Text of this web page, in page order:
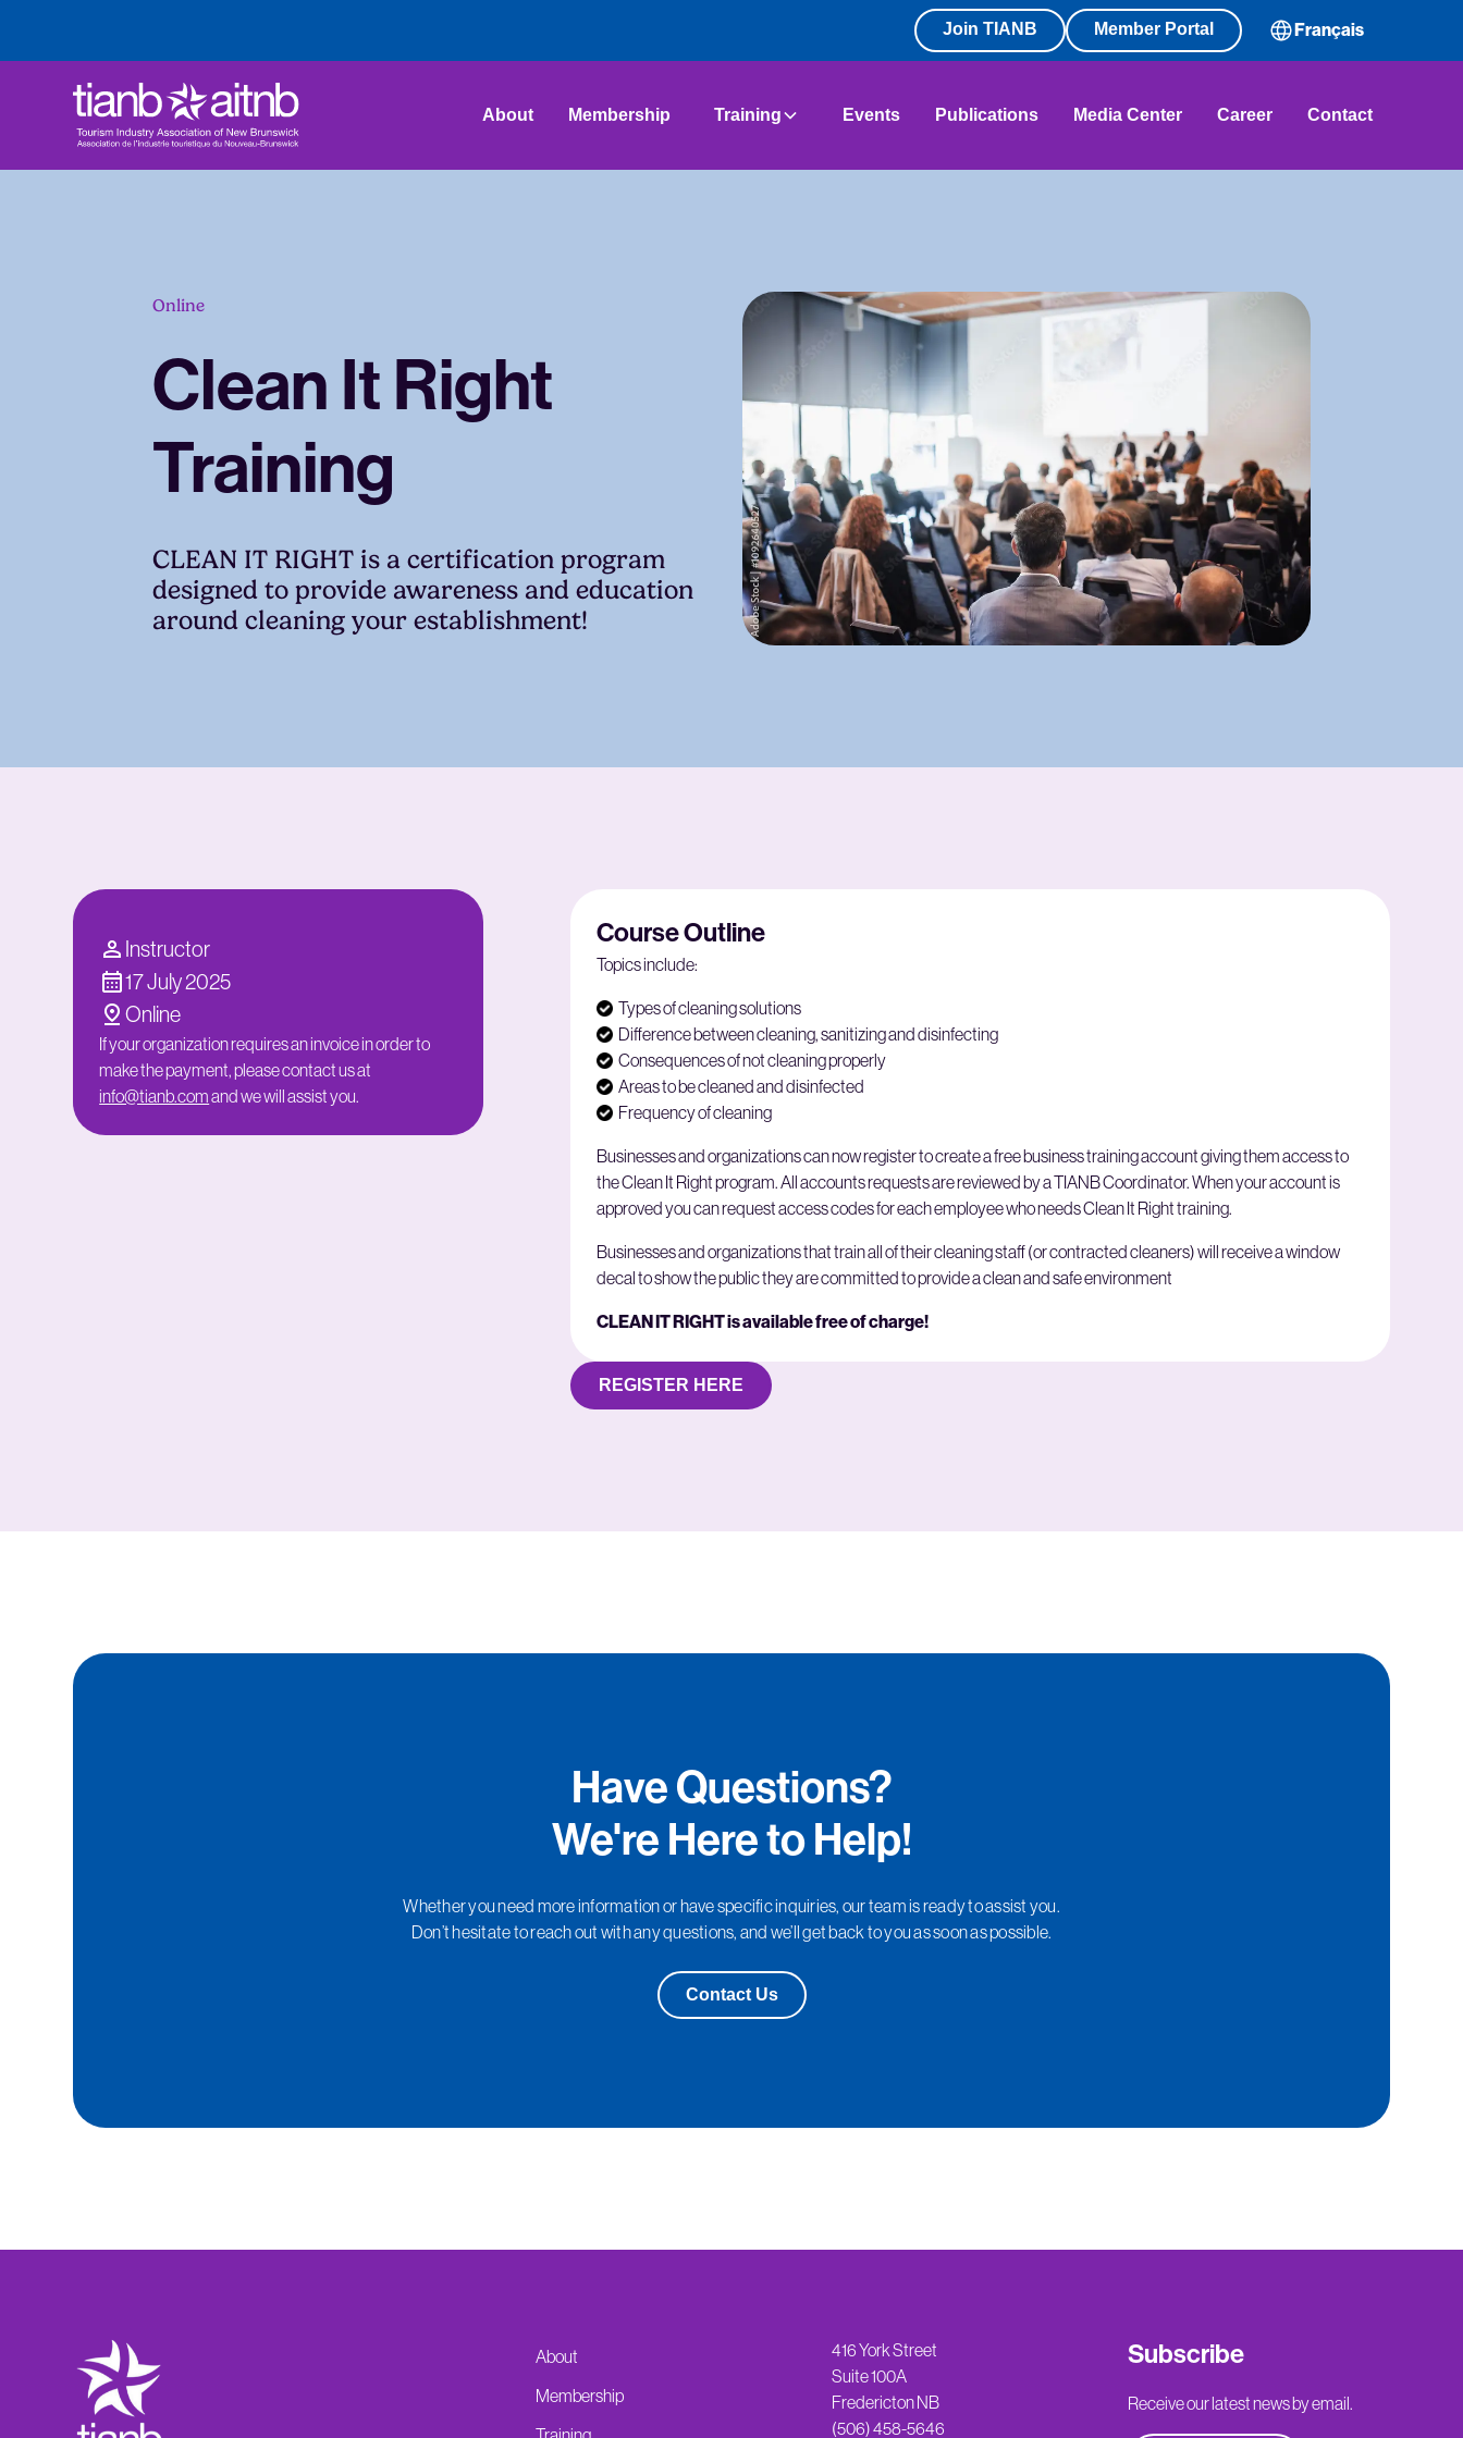
Join TIANB Member Portal Français
About Membership Training Events Publications Media Center Career Contact
Online
Clean It Right
Training
CLEAN IT RIGHT is a certification program
designed to provide awareness and education
around cleaning your establishment!
Instructor
17 July 2025
Online
If your organization requires an invoice in order to
make the payment, please contact us at
info@tianb.comand we will assist you.
Course Outline
Topics include:
Types of cleaning solutions
Difference between cleaning, sanitizing and disinfecting
Consequences of not cleaning properly
Areas to be cleaned and disinfected
Frequency of cleaning
Businesses and organizations can now register to create a free business training account giving them access to
the Clean It Right program. All accounts requests are reviewed by a TIANB Coordinator. When your account is
approved you can request access codes for each employee who needs Clean It Right training.
Businesses and organizations that train all of their cleaning staff (or contracted cleaners) will receive a window
decal to show the public they are committed to provide a clean and safe environment
CLEAN IT RIGHT is available free of charge!
REGISTER HERE
Have Questions?
We're Here to Help!
Whether you need more information or have specific inquiries, our team is ready to assist you.
Don’t hesitate to reach out with any questions, and we’ll get back to you as soon as possible.
Contact Us
About
Membership
416 York Street
Suite 100A
Fredericton NB
(506) 458-5646
Subscribe
Receive our latest news by email.